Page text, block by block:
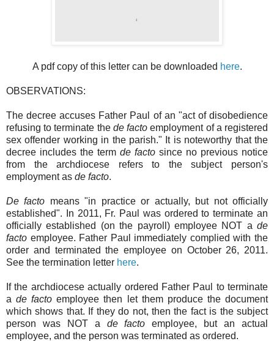
A pdf copy of this letter can be downloaded here.
OBSERVATIONS:
The decree accuses Father Paul of an "act of disobedience
refusing to terminate the de facto employment of a registered
sex offender working in the parish." It is noteworthy that the
decree includes the term de facto since no previous notice
from the archdiocese refers to the subject person's
employment as de facto.
De facto means "in practice or actually, but not officially
established". In 2011, Fr. Paul was ordered to terminate an
officially established (on the payroll) employee NOT a de
facto employee. Father Paul immediately complied with the
order and terminated the employee on October 26, 2011.
See the termination letter here.
If the archdiocese actually ordered Father Paul to terminate
ade facto employee then let them produce the document
which shows that. If they do not, then the fact is the subject
person was NOT a de facto employee, but an actual
employee, and the person was terminated as ordered.